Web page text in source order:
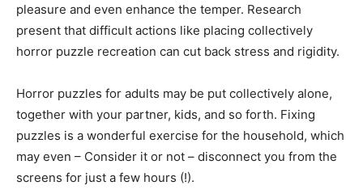
pleasure and even enhance the temper. Research
present that difficult actions like placing collectively
horror puzzle recreation can cut back stress and rigidity.
Horror puzzles for adults may be put collectively alone,
together with your partner, kids, and so forth. Fixing
puzzles is a wonderful exercise for the household, which
may even – Consider it or not – disconnect you from the
screens for just a few hours (!).